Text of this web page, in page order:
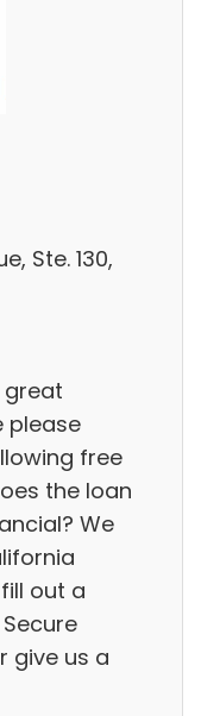
Ste. 130,
great
please
free
the loan
We
out a
Secure
give us a